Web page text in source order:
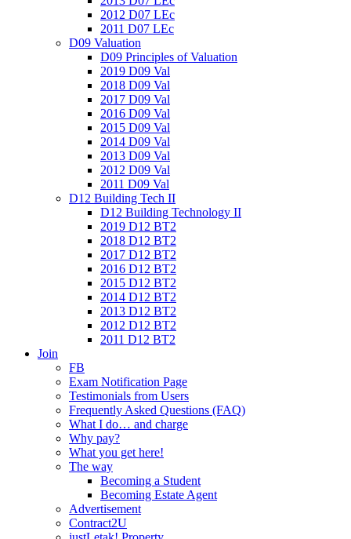
2012 D07 LEc
2011 D07 LEc
D09 Valuation
D09 Principles of Valuation
2019 D09 Val
2018 D09 Val
2017 D09 Val
2016 D09 Val
2015 D09 Val
2014 D09 Val
2013 D09 Val
2012 D09 Val
2011 D09 Val
D12 Building Tech II
D12 Building Technology II
2019 D12 BT2
2018 D12 BT2
2017 D12 BT2
2016 D12 BT2
2015 D12 BT2
2014 D12 BT2
2013 D12 BT2
2012 D12 BT2
2011 D12 BT2
Join
FB
Exam Notification Page
Testimonials from Users
Frequently Asked Questions (FAQ)
What I do… and charge
Why pay?
What you get here!
The way
Becoming a Student
Becoming Estate Agent
Advertisement
Contract2U